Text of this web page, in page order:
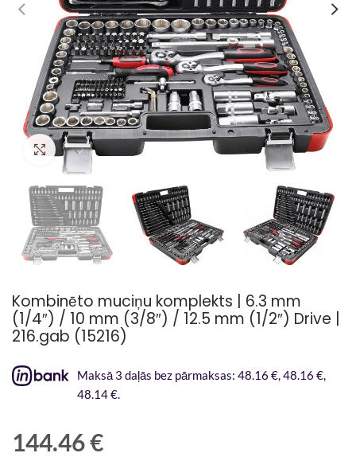
Palielināt attēlu
Kombinēto muciņu komplekts | 6.3 mm
(1/4″) / 10 mm (3/8″) / 12.5 mm (1/2″) Drive |
216.gab (15216)
Maksā 3 daļās bez pārmaksas: 48.16 €, 48.16 €,
48.14 €.
144.46€